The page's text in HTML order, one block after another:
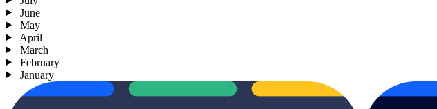
June
May
April
March
February
January